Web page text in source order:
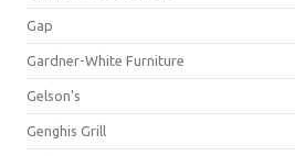
Gap
Gardner-White Furniture
Gelson's
Genghis Grill